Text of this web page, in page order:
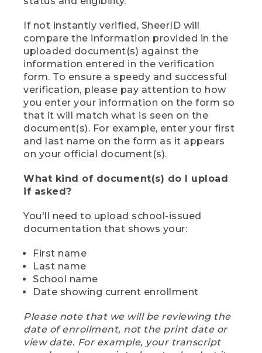
If not instantly verified, SheerID will
compare the information provided in the
uploaded document(s) against the
information entered in the verification
form. To ensure a speedy and successful
verification, please pay attention to how
you enter your information on the form so
that it will match what is seen on the
document(s). For example, enter your first
and last name on the form as it appears
on your official document(s).
What kind of document(s) do I upload
if asked?
You'll need to upload school-issued
documentation that shows your:
First name
Last name
School name
Date showing current enrollment
Please note that we will be reviewing the
date of enrollment, not the print date or
view date. For example, your transcript